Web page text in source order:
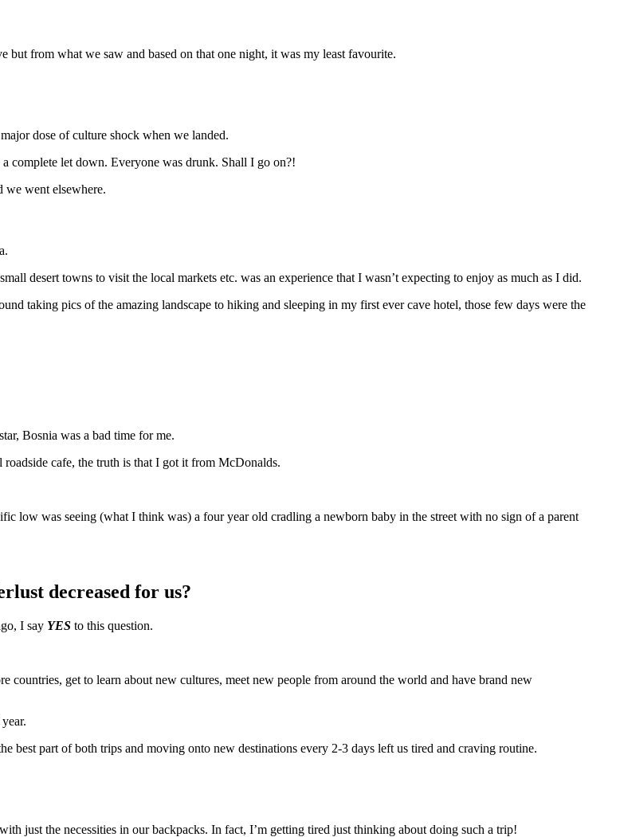
from what we saw and based on that one night, it was my least favourite.
dose of culture shock when we landed.
complete let down. Everyone was drunk. Shall I go on?!
we went elsewhere.
desert towns to visit the local markets etc. was an experience that I wasn’t expecting to enjoy as much as I did.
taking pics of the amazing landscape to hiking and sleeping in my first ever cave hotel, those few days were the
Bosnia was a bad time for me.
cafe, the truth is that I got it from McDonalds.
low was seeing (what I think was) a four year old cradling a newborn baby in the street with no sign of a parent
decreased for us?
I say YES to this question.
get to learn about new cultures, meet new people from around the world and have brand new
best part of both trips and moving onto new destinations every 2-3 days left us tired and craving routine.
just the necessities in our backpacks. In fact, I’m getting tired just thinking about doing such a trip!